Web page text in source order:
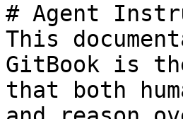
# Agent
This
GitBook is
that both